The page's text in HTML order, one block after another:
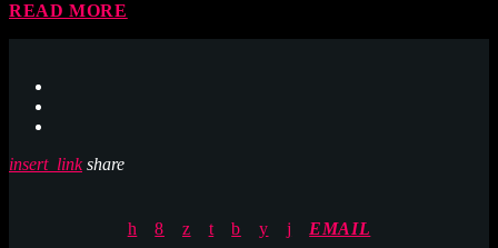
READ MORE
insert_link share
EMAIL